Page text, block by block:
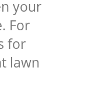
your
For
for
lawn